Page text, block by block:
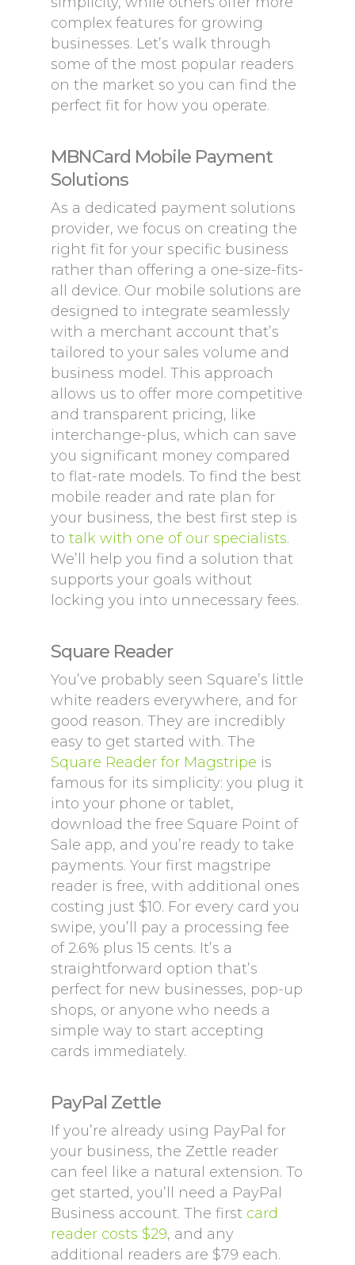
complex features for growing
businesses. Let’s walk through
some of the most popular readers
on the market so you can find the
perfect fit for how you operate.
MBNCard Mobile Payment
Solutions
As a dedicated payment solutions
provider, we focus on creating the
right fit for your specific business
rather than offering a one-size-fits-
all device. Our mobile solutions are
designed to integrate seamlessly
with a merchant account that’s
tailored to your sales volume and
business model. This approach
allows us to offer more competitive
and transparent pricing, like
interchange-plus, which can save
you significant money compared
to flat-rate models. To find the best
mobile reader and rate plan for
your business, the best first step is
to talk with one of our specialists.
We’ll help you find a solution that
supports your goals without
locking you into unnecessary fees.
Square Reader
You’ve probably seen Square’s little
white readers everywhere, and for
good reason. They are incredibly
easy to get started with. The
Square Reader for Magstripe is
famous for its simplicity: you plug it
into your phone or tablet,
download the free Square Point of
Sale app, and you’re ready to take
payments. Your first magstripe
reader is free, with additional ones
costing just $10. For every card you
swipe, you’ll pay a processing fee
of 2.6% plus 15 cents. It’s a
straightforward option that’s
perfect for new businesses, pop-up
shops, or anyone who needs a
simple way to start accepting
cards immediately.
PayPal Zettle
If you’re already using PayPal for
your business, the Zettle reader
can feel like a natural extension. To
get started, you’ll need a PayPal
Business account. The first card
reader costs $29, and any
additional readers are $79 each.